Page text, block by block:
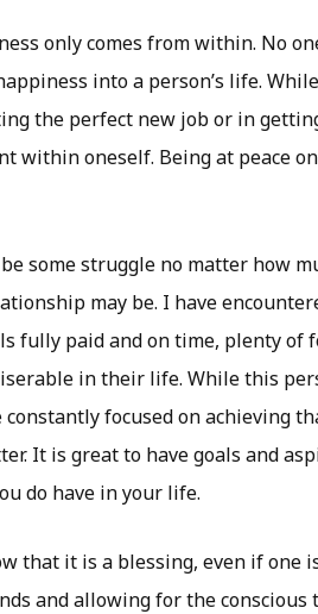
only comes from within. No
into a person’s life.
the perfect new job or in
within oneself. Being at peace
some struggle no matter how
may be. I have
fully paid and on time, plenty of
in their life. While this
focused on achieving
It is great to have goals and
do have in your life.
that it is a blessing, even if one
and allowing for the conscious